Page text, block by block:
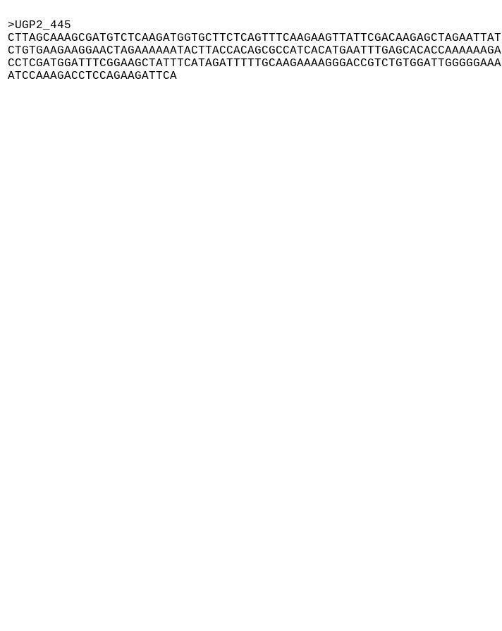
>UGP2_445
CTTAGCAAAGCGATGTCTCAAGATGGTGCTTCTCAGTTTCAAGAAGTTATTCGACAAGAGCTAGAATTAT
CTGTGAAGAAGGAACTAGAAAAAATACTTACCACAGCGCCATCACATGAATTTGAGCACACCAAAAAAGA
CCTCGATGGATTTCGGAAGCTATTTCATAGATTTTTGCAAGAAAAGGGACCGTCTGTGGATTGGGGGAAA
ATCCAAAGACCTCCAGAAGATTCA